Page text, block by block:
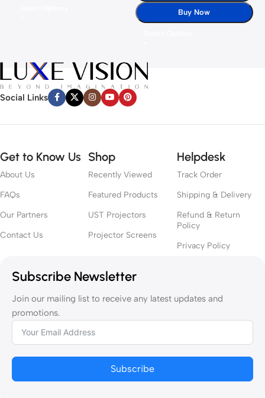
Buy Now
Social Links
Get to Know Us
About Us
FAQs
Our Partners
Contact Us
Shop
Recently Viewed
Featured Products
UST Projectors
Projector Screens
Helpdesk
Track Order
Shipping & Delivery
Refund & Return
Policy
Privacy Policy
Subscribe Newsletter
Join our mailing list to receive any latest updates and
promotions.
Subscribe